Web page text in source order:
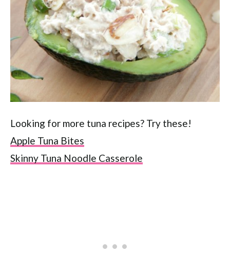
Looking for more tuna recipes? Try these!
Apple Tuna Bites
Skinny Tuna Noodle Casserole